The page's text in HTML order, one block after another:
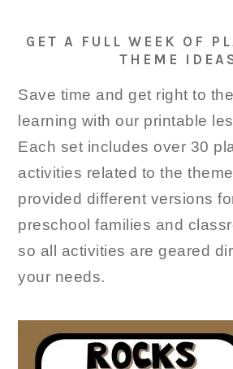
GET A FULL WEEK OF
THEME
Save time and get right to
learning with our printable
Each set includes over 30
activities related to the
provided different versions
preschool families and
so all activities are geared
your needs.